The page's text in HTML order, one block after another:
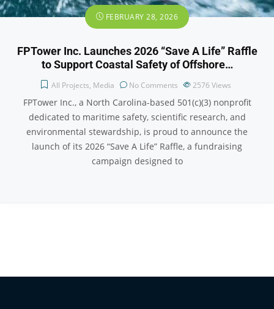
FEBRUARY 28, 2026
FPTower Inc. Launches 2026 “Save A Life” Raffle
to Support Coastal Safety of Offshore…
All Projects, Media No Comments 2576 Views
FPTower Inc., a North Carolina-based 501(c)(3) nonprofit
dedicated to maritime safety, scientific research, and
environmental stewardship, is proud to announce the
launch of its 2026 “Save A Life” Raffle, a fundraising
campaign designed to